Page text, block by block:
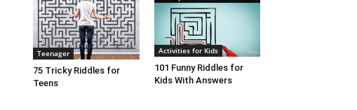
Teenager
75 Tricky Riddles for
Teens
Activities for Kids
101 Funny Riddles for
Kids With Answers